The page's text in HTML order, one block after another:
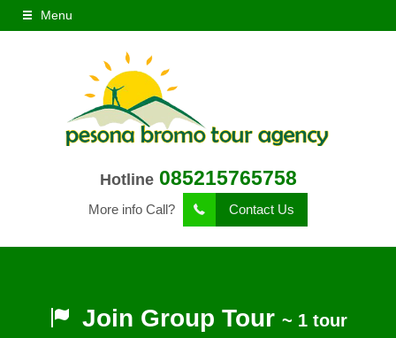
Menu
Hotline 085215765758
More info Call? Contact Us
Join Group Tour ~ 1 tour